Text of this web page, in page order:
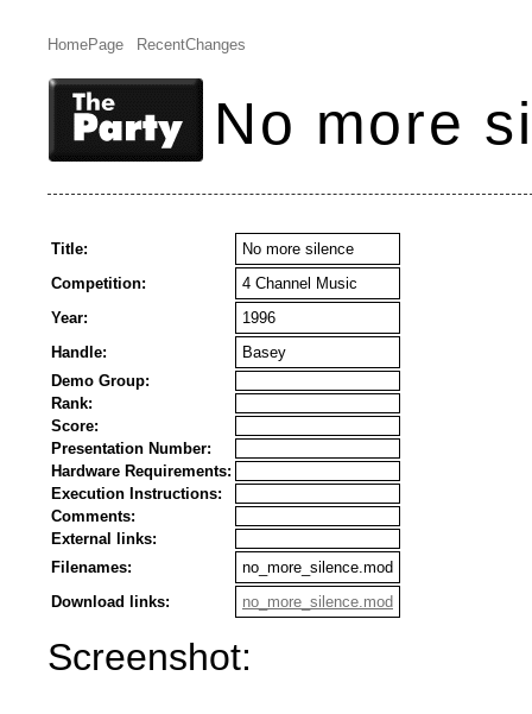
HomePage RecentChanges
No more
Title:
No more silence
Competition:
4 Channel Music
Year:
1996
Handle:
Basey
Demo Group:
Rank:
Score:
Presentation Number:
Hardware Requirements:
Execution Instructions:
Comments:
External links:
Filenames:
no_more_silence.mod
Download links:
no_more_silence.mod
Screenshot: